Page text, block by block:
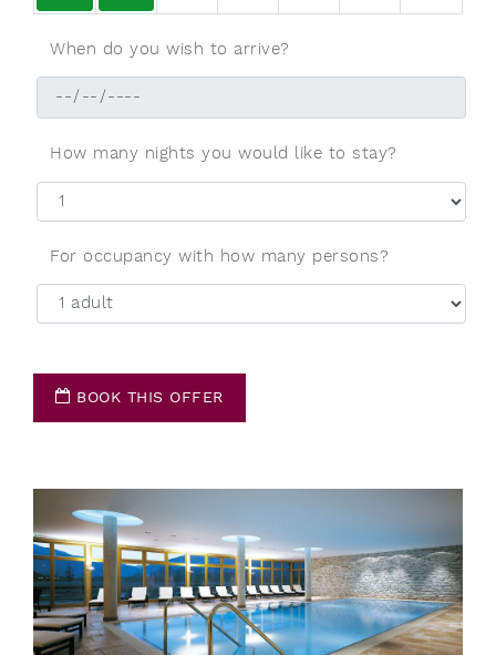
When do you wish to arrive?
How many nights you would like to stay?
For occupancy with how many persons?
BOOK THIS OFFER